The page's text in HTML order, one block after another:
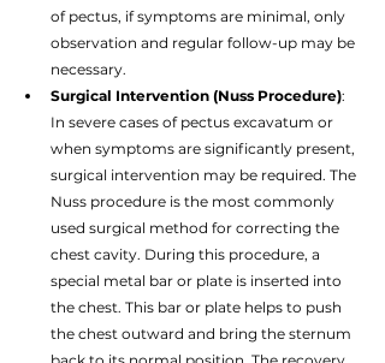
of pectus, if symptoms are minimal, only
observation and regular follow-up may be
necessary.
Surgical Intervention (Nuss Procedure):
In severe cases of pectus excavatum or
when symptoms are significantly present,
surgical intervention may be required. The
Nuss procedure is the most commonly
used surgical method for correcting the
chest cavity. During this procedure, a
special metal bar or plate is inserted into
the chest. This bar or plate helps to push
the chest outward and bring the sternum